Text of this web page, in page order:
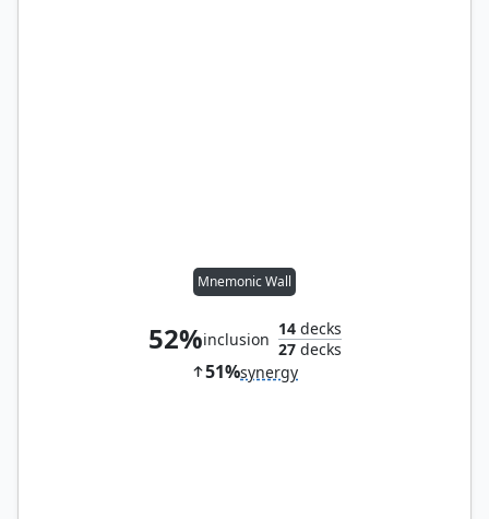
Mnemonic Wall
52%inclusion
14decks
27decks
51%synergy